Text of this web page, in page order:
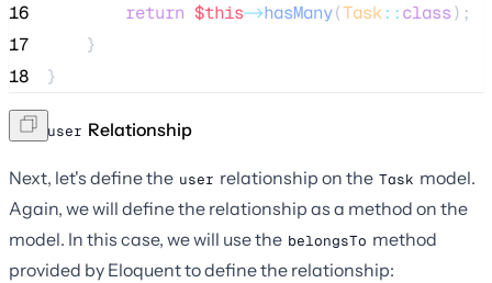
16
return $this->hasMany(Task::class);
17
    }
18
}
The user Relationship
Next, let's define the user relationship on the Task model.
Again, we will define the relationship as a method on the
model. In this case, we will use the belongsTo method
provided by Eloquent to define the relationship: